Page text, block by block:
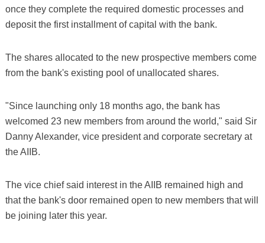
once they complete the required domestic processes and
deposit the first installment of capital with the bank.
The shares allocated to the new prospective members come
from the bank's existing pool of unallocated shares.
"Since launching only 18 months ago, the bank has
welcomed 23 new members from around the world," said Sir
Danny Alexander, vice president and corporate secretary at
the AIIB.
The vice chief said interest in the AIIB remained high and
that the bank's door remained open to new members that will
be joining later this year.